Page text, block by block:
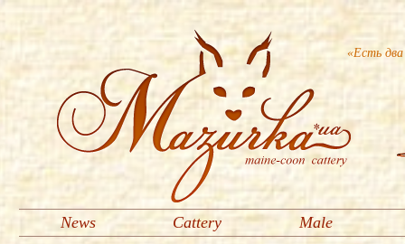
«Есть
News Cattery Male